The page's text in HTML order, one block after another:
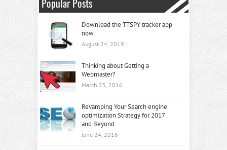
Popular Posts
Download the TTSPY tracker app
now
August 24, 2019
Thinking about Getting a
Webmaster?
March 25, 2016
Revamping Your Search engine
optimization Strategy for 2017
and Beyond
June 24, 2016